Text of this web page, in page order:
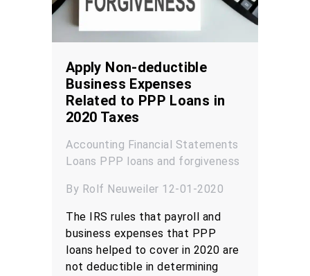
Apply Non-deductible
Business Expenses
Related to PPP Loans in
2020 Taxes
Accounting Financial Statements
Loans PPP loans and forgiveness
By Rolf Neuweiler 12-01-2020
The IRS rules that payroll and
business expenses that PPP
loans helped to cover in 2020 are
not deductible in determining